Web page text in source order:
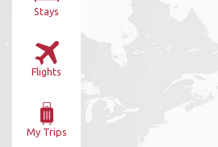
Stays
Flights
My Trips